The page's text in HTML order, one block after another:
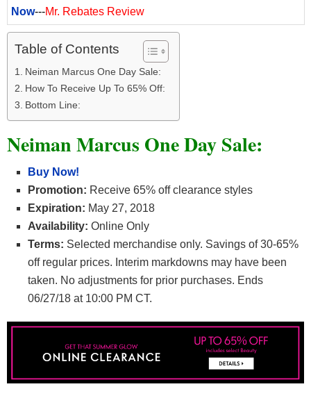
Now---Mr. Rebates Review
Table of Contents
Neiman Marcus One Day Sale:
How To Receive Up To 65% Off:
Bottom Line:
Neiman Marcus One Day Sale:
Buy Now!
Promotion: Receive 65% off clearance styles
Expiration: May 27, 2018
Availability: Online Only
Terms: Selected merchandise only. Savings of 30-65%
off regular prices. Interim markdowns may have been
taken. No adjustments for prior purchases. Ends
06/27/18 at 10:00 PM CT.